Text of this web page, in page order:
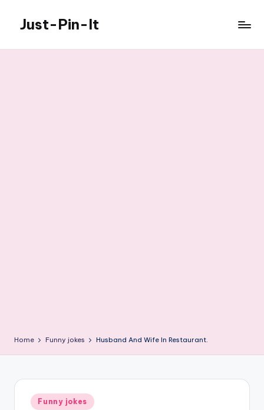
content
Just-Pin-It
Home Funny jokes Husband And Wife In Restaurant.
Posted
Funny jokes